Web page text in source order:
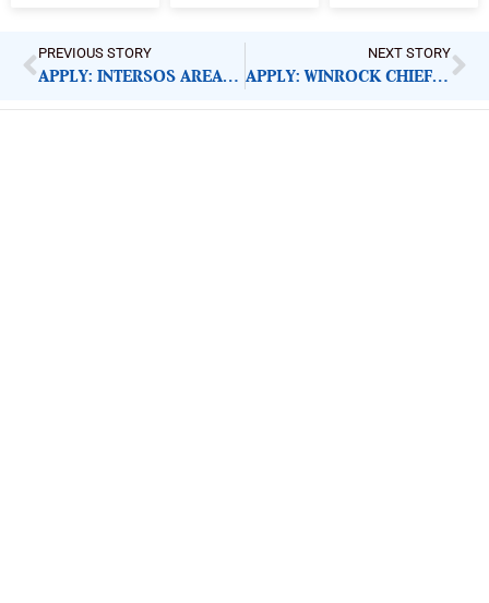
PREVIOUS STORY
APPLY: INTERSOS AREA HR COORDINATOR
NEXT STORY
APPLY: WINROCK CHIEF OF PARTY